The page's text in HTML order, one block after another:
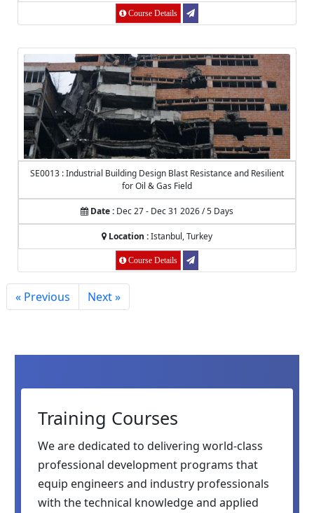
Course Details
SE0013 : Industrial Building Design Blast Resistance and Resilient
for Oil & Gas Field
Date : Dec 27 - Dec 31 2026 / 5 Days
Location :Istanbul, Turkey
Course Details
« Previous Next »
Training Courses
We are dedicated to delivering world-class
professional development programs that
equip engineers and industry professionals
with the technical knowledge and applied